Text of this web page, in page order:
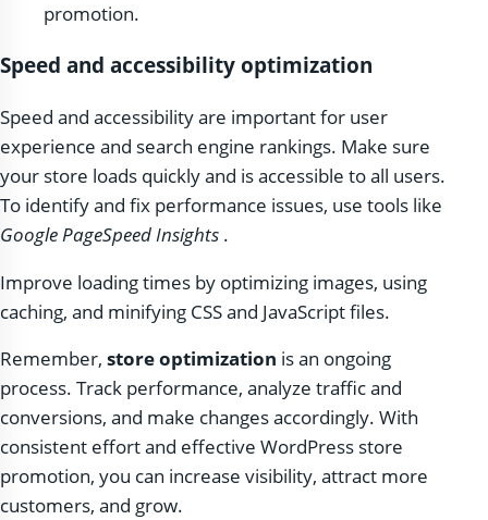
promotion.
Speed ​​and accessibility optimization
Speed ​​and accessibility are important for user
experience and search engine rankings. Make sure
your store loads quickly and is accessible to all users.
To identify and fix performance issues, use tools like
Google PageSpeed ​​Insights .
Improve loading times by optimizing images, using
caching, and minifying CSS and JavaScript files.
Remember, store optimization is an ongoing
process. Track performance, analyze traffic and
conversions, and make changes accordingly. With
consistent effort and effective WordPress store
promotion, you can increase visibility, attract more
customers, and grow.